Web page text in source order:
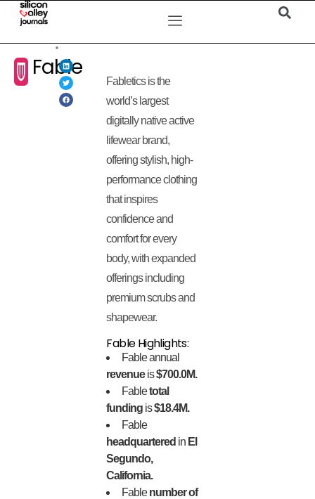
Fable
Fabletics is the
world’s largest
digitally native active
lifewear brand,
offering stylish, high-
performance clothing
that inspires
confidence and
comfort for every
body, with expanded
offerings including
premium scrubs and
shapewear.
Fable Highlights:
Fable annual
revenueis$700.0M.
Fabletotal
funding is$18.4M.
Fable
headquartered in El
Segundo,
California.
Fablenumber of